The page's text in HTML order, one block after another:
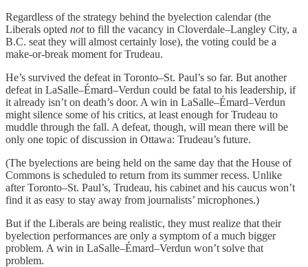
Regardless of the strategy behind the byelection calendar (the
Liberals opted notto fill the vacancy in Cloverdale–Langley City, a
B.C. seat they will almost certainly lose), the voting could be a
make-or-break moment for Trudeau.
He’s survived the defeat in Toronto–St. Paul’s so far. But another
defeat in LaSalle–Émard–Verdun could be fatal to his leadership, if
it already isn’t on death’s door. A win in LaSalle–Émard–Verdun
might silence some of his critics, at least enough for Trudeau to
muddle through the fall. A defeat, though, will mean there will be
only one topic of discussion in Ottawa: Trudeau’s future.
(The byelections are being held on the same day that the House of
Commons is scheduled to return from its summer recess. Unlike
after Toronto–St. Paul’s, Trudeau, his cabinet and his caucus won’t
find it as easy to stay away from journalists’ microphones.)
But if the Liberals are being realistic, they must realize that their
byelection performances are only a symptom of a much bigger
problem. A win in LaSalle–Émard–Verdun won’t solve that
problem.